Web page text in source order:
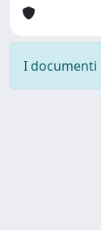
I documenti